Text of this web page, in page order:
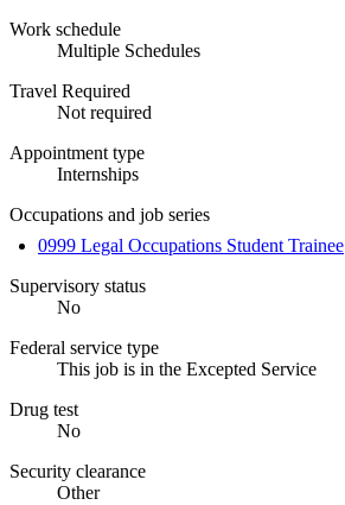
Work schedule
Multiple Schedules
Travel Required
Not required
Appointment type
Internships
Occupations and job series
0999 Legal Occupations Student Trainee
Supervisory status
No
Federal service type
This job is in the Excepted Service
Drug test
No
Security clearance
Other